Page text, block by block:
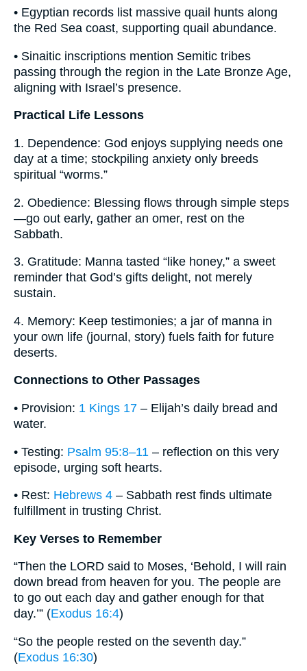
• Egyptian records list massive quail hunts along
the Red Sea coast, supporting quail abundance.
• Sinaitic inscriptions mention Semitic tribes
passing through the region in the Late Bronze Age,
aligning with Israel’s presence.
Practical Life Lessons
1. Dependence: God enjoys supplying needs one
day at a time; stockpiling anxiety only breeds
spiritual “worms.”
2. Obedience: Blessing flows through simple steps
—go out early, gather an omer, rest on the
Sabbath.
3. Gratitude: Manna tasted “like honey,” a sweet
reminder that God’s gifts delight, not merely
sustain.
4. Memory: Keep testimonies; a jar of manna in
your own life (journal, story) fuels faith for future
deserts.
Connections to Other Passages
• Provision: 1 Kings 17 – Elijah’s daily bread and
water.
• Testing: Psalm 95:8–11 – reflection on this very
episode, urging soft hearts.
• Rest: Hebrews 4 – Sabbath rest finds ultimate
fulfillment in trusting Christ.
Key Verses to Remember
“Then the LORD said to Moses, ‘Behold, I will rain
down bread from heaven for you. The people are
to go out each day and gather enough for that
day.’” (Exodus 16:4)
“So the people rested on the seventh day.”
(Exodus 16:30)